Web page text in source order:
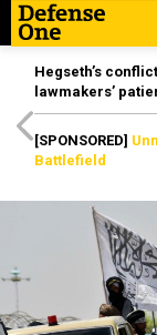
Hegseth’s
lawmakers’
[SPONSORED]
Battlefield